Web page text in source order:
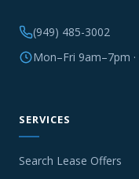
(949) 485-3002
Mon–Fri 9am–7pm
SERVICES
Search Lease Offers